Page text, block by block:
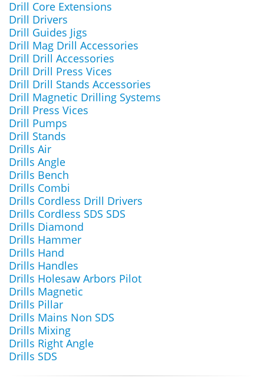
Drill Core Extensions
Drill Drivers
Drill Guides Jigs
Drill Mag Drill Accessories
Drill Drill Accessories
Drill Drill Press Vices
Drill Drill Stands Accessories
Drill Magnetic Drilling Systems
Drill Press Vices
Drill Pumps
Drill Stands
Drills Air
Drills Angle
Drills Bench
Drills Combi
Drills Cordless Drill Drivers
Drills Cordless SDS SDS
Drills Diamond
Drills Hammer
Drills Hand
Drills Handles
Drills Holesaw Arbors Pilot
Drills Magnetic
Drills Pillar
Drills Mains Non SDS
Drills Mixing
Drills Right Angle
Drills SDS